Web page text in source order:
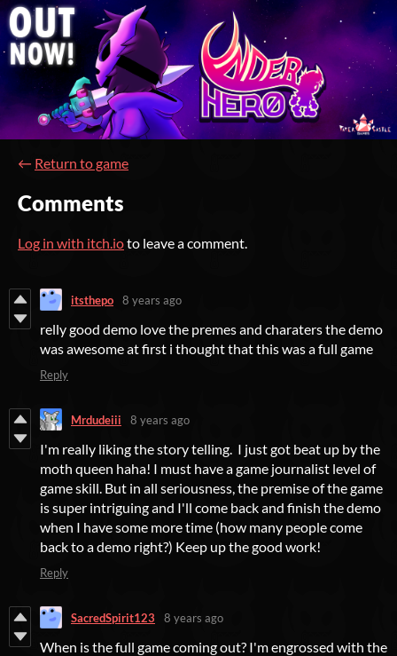
← Return to game
Comments
Log in with itch.ioto leave a comment.
itsthepo 8 years ago
relly good demo love the premes and charaters the demo
was awesome at first i thought that this was a full game
Reply
Mrdudeiii 8 years ago
I'm really liking the story telling. I just got beat up by the
moth queen haha! I must have a game journalist level of
game skill. But in all seriousness, the premise of the game
is super intriguing and I'll come back and finish the demo
when I have some more time (how many people come
back to a demo right?) Keep up the good work!
Reply
SacredSpirit123 8 years ago
When is the full game coming out? I'm engrossed with the